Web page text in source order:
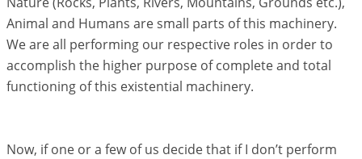
Animal and Humans are small parts of this machinery.
We are all performing our respective roles in order to
accomplish the higher purpose of complete and total
functioning of this existential machinery.
Now, if one or a few of us decide that if I don’t perform